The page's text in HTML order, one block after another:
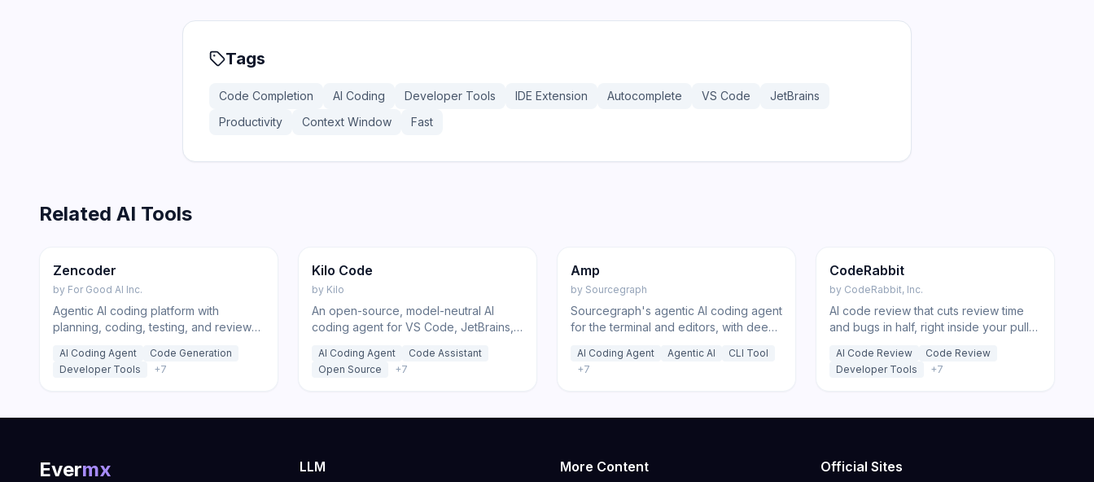
Tags
Code Completion AI Coding Developer Tools IDE Extension Autocomplete VS Code
JetBrains
Productivity
Context Window Fast
Related AI Tools
Code
Zencoder
by For Good AI Inc.
Agentic AI coding platform with
planning, coding, testing, and review
desktop app, and CI/CD pipeline.
AI Coding Agent
Code Generation
Developer Tools
+7
Featured
Kilo Code
by Kilo
An open-source, model-neutral AI
coding agent for VS Code, JetBrains,
models at zero markup with plan,
code, debug, and orchestrate modes.
AI Coding Agent
Code Assistant
Open Source
+7
Code
Amp
by Sourcegraph
Sourcegraph's agentic AI coding agent
for the terminal and editors, with deep-
zero-markup usage pricing.
AI Coding Agent Agentic AI
CLI Tool
+7
Code
CodeRabbit
by CodeRabbit, Inc.
AI code review that cuts review time
and bugs in half, right inside your pull
AI Code Review
Code Review
Developer Tools
+7
Evermx LLM More Content Official Sites